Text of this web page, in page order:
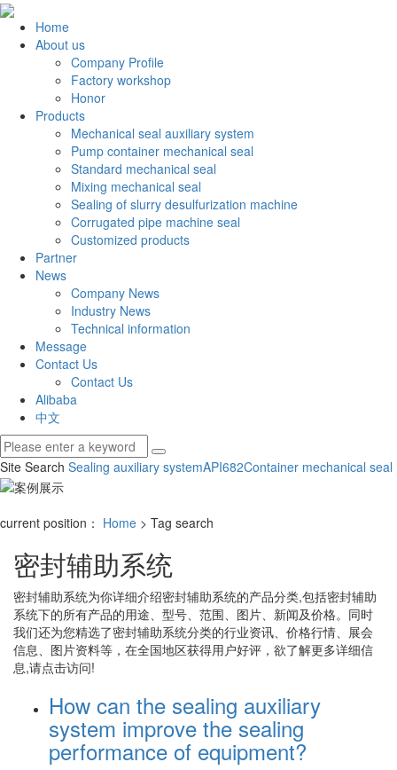
Home
About us
Company Profile
Factory workshop
Honor
Products
Mechanical seal auxiliary system
Pump container mechanical seal
Standard mechanical seal
Mixing mechanical seal
Sealing of slurry desulfurization machine
Corrugated pipe machine seal
Customized products
Partner
News
Company News
Industry News
Technical information
Message
Contact Us
Contact Us
Alibaba
中文
Site Search Sealing auxiliary systemAPI682Container mechanical seal
current position： Home > Tag search
密封辅助系统
密封辅助系统为你详细介绍密封辅助系统的产品分类,包括密封辅助
系统下的所有产品的用途、型号、范围、图片、新闻及价格。同时
我们还为您精选了密封辅助系统分类的行业资讯、价格行情、展会
信息、图片资料等，在全国地区获得用户好评，欲了解更多详细信
息,请点击访问!
How can the sealing auxiliary
system improve the sealing
performance of equipment?